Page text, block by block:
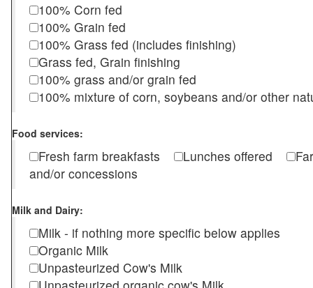
100% Corn fed
100% Grain fed
100% Grass fed (includes finishing)
Grass fed, Grain finishing
100% grass and/or grain fed
100% mixture of corn, soybeans and/or other
Food services:
Fresh farm breakfasts Lunches offered
and/or concessions
Milk and Dairy:
Milk - if nothing more specific below applies
Organic Milk
Unpasteurized Cow's Milk